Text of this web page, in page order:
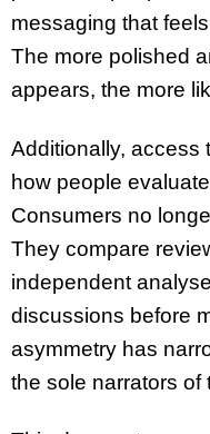
messaging that
The more polished
appears, the more
Additionally, access
how people
Consumers no
They compare
independent
discussions before
asymmetry has
the sole narrators of